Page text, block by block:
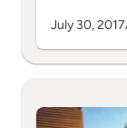
July 30, 2017